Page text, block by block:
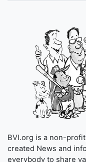
BVI.org is a non-
created News and
everybody to share